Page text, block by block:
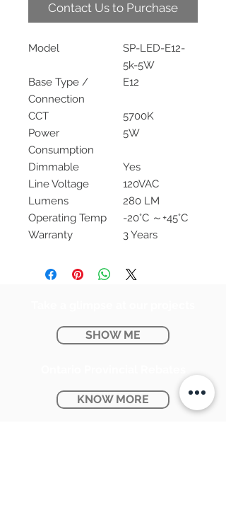
Contact Us to Purchase
Model
SP-LED-E12-
5k-5W
Base Type /
Connection
E12
CCT
5700K
Power
Consumption
5W
Dimmable
Yes
Line Voltage
120VAC
Lumens
280 LM
Operating Temp
-20°C ～+45°C
Warranty
3 Years
SHOW ME
KNOW MORE